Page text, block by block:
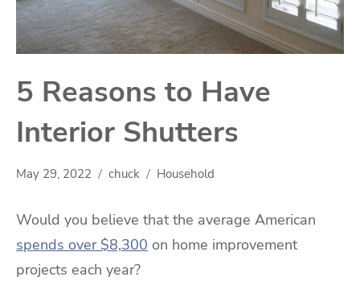
5 Reasons to Have
Interior Shutters
May 29, 2022 chuck Household
Would you believe that the average American
spends over $8,300 on home improvement
projects each year?